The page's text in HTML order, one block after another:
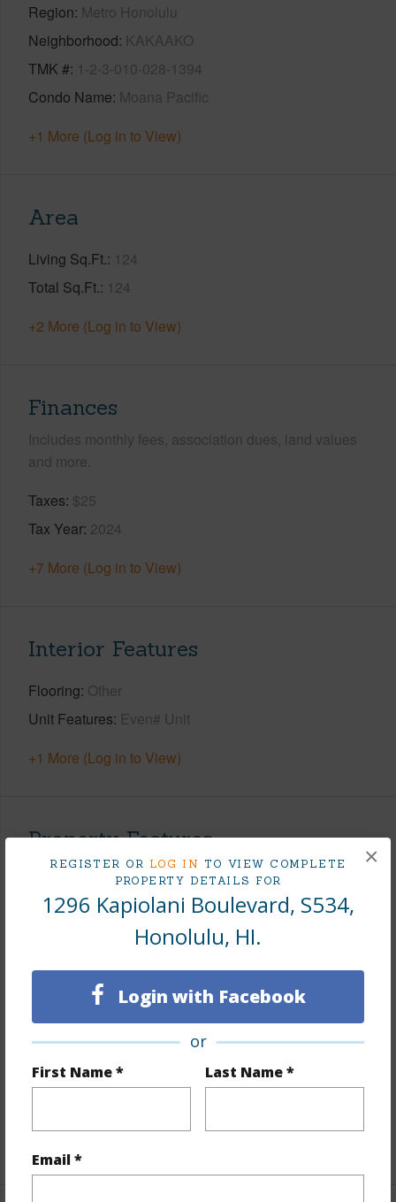
REGISTER OR LOG IN TO VIEW COMPLETE
PROPERTY DETAILS FOR
1296 Kapiolani Boulevard, S534,
Honolulu, HI.
Login with Facebook
or
First Name * Last Name *
Email *
×
Region Metro Honolulu
Neighborhood KAKAAKO
TMK # 1-2-3-010-028-1394
Condo Name Moana Pacific
+1 More (Log in to View)
Area
Living Sq.Ft. 124
Total Sq.Ft. 124
+2 More (Log in to View)
Finances
Includes monthly fees, association dues, land values
and more.
Taxes $25
Tax Year 2024
+7 More (Log in to View)
Interior Features
Flooring Other
Unit Features Even# Unit
+1 More (Log in to View)
Property Features
2007
View None
Style High-Rise 7+ Stories
Construction
Concrete,Double Wall,Hollow
Tile,Masonry/Stucco
Parking Available N
Pool N